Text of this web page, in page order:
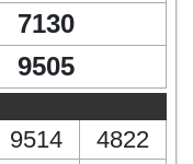
7130
9505
9514
4822